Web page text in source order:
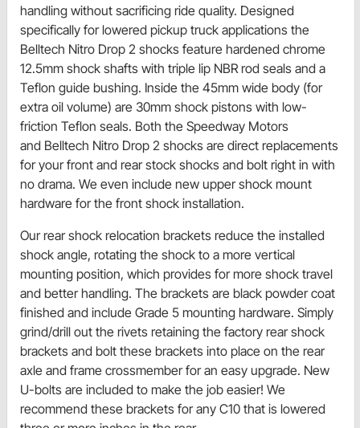
handling without sacrificing ride quality. Designed
specifically for lowered pickup truck applications the
Belltech Nitro Drop 2 shocks feature hardened chrome
12.5mm shock shafts with triple lip NBR rod seals and a
Teflon guide bushing. Inside the 45mm wide body (for
extra oil volume) are 30mm shock pistons with low-
friction Teflon seals. Both the Speedway Motors
and Belltech Nitro Drop 2 shocks are direct replacements
for your front and rear stock shocks and bolt right in with
no drama. We even include new upper shock mount
hardware for the front shock installation.
Our rear shock relocation brackets reduce the installed
shock angle, rotating the shock to a more vertical
mounting position, which provides for more shock travel
and better handling. The brackets are black powder coat
finished and include Grade 5 mounting hardware. Simply
grind/drill out the rivets retaining the factory rear shock
brackets and bolt these brackets into place on the rear
axle and frame crossmember for an easy upgrade. New
U-bolts are included to make the job easier! We
recommend these brackets for any C10 that is lowered